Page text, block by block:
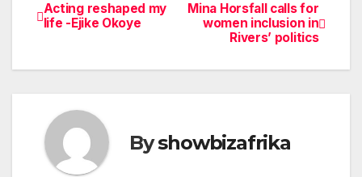
Post
Mina Horsfall calls for
women inclusion in
Rivers’ politics
Acting reshaped my
life -Ejike Okoye
Byshowbizafrika